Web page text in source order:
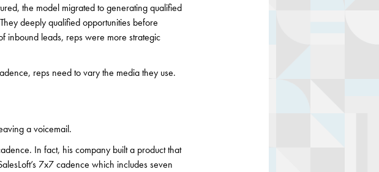
the model migrated to generating qualified
deeply qualified opportunities before
inbound leads, reps were more strategic
reps need to vary the media they use.
a voicemail.
In fact, his company built a product that
7x7 cadence which includes seven